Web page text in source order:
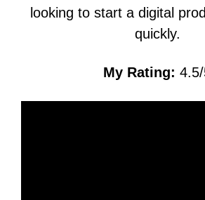
looking to start a digital
quickly.
My Rating: